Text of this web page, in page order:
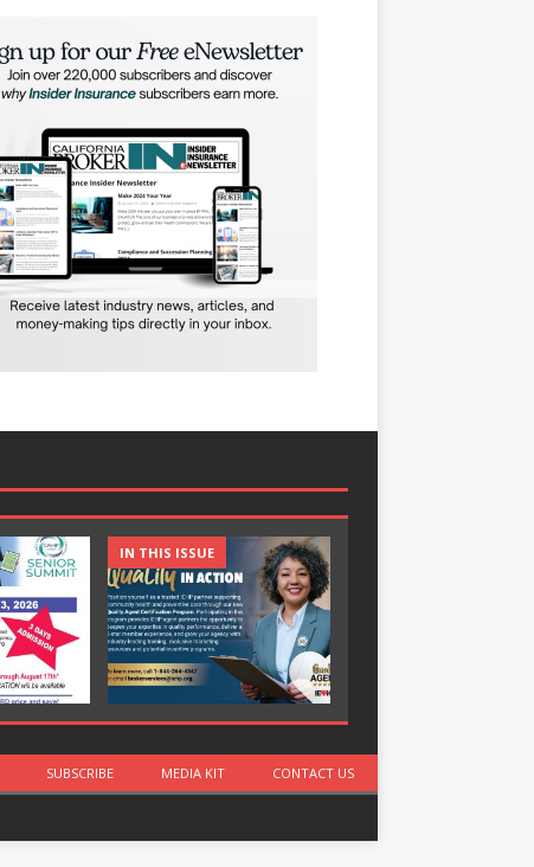
IN THIS ISSUE
SUBSCRIBE MEDIA KIT CONTACT US